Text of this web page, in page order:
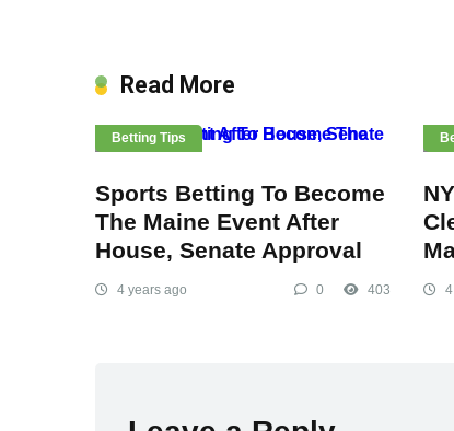
Read More
Betting Tips
Sports Betting To Become
The Maine Event After
House, Senate Approval
4 years ago 0 403